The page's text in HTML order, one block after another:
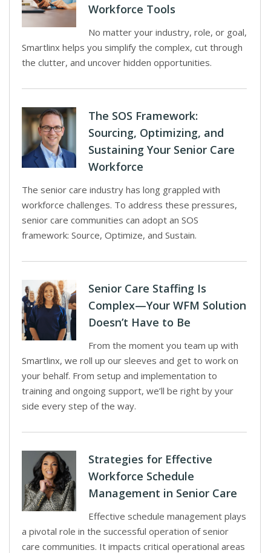
Workforce Tools
No matter your industry, role, or goal,
Smartlinx helps you simplify the complex, cut through
the clutter, and uncover hidden opportunities.
The SOS Framework:
Sourcing, Optimizing, and
Sustaining Your Senior Care
Workforce
The senior care industry has long grappled with
workforce challenges. To address these pressures,
senior care communities can adopt an SOS
framework: Source, Optimize, and Sustain.
Senior Care Staffing Is
Complex—Your WFM Solution
Doesn’t Have to Be
From the moment you team up with
Smartlinx, we roll up our sleeves and get to work on
your behalf. From setup and implementation to
training and ongoing support, we’ll be right by your
side every step of the way.
Strategies for Effective
Workforce Schedule
Management in Senior Care
Effective schedule management plays
a pivotal role in the successful operation of senior
care communities. It impacts critical operational areas